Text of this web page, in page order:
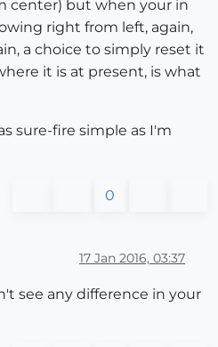
center) but when your in
right from left, again,
a choice to simply reset it
it is at present, is what
sure-fire simple as I'm
0
17 Jan 2016, 03:37
see any difference in your